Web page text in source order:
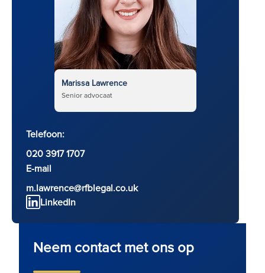
Marissa Lawrence
Senior advocaat
Telefoon:
020 3917 1707
E-mail
m.lawrence@rfblegal.co.uk
LinkedIn
Neem contact met ons op